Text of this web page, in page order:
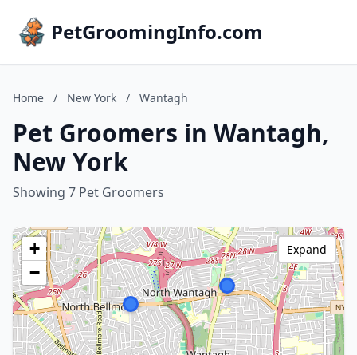
PetGroomingInfo.com
Home / New York / Wantagh
Pet Groomers in Wantagh,
New York
Showing 7 Pet Groomers
+
−
Expand